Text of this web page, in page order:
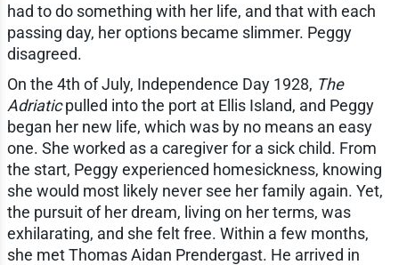
had to do something with her life, and that with each
passing day, her options became slimmer. Peggy
disagreed.
On the 4th of July, Independence Day 1928, The
Adriaticpulled into the port at Ellis Island, and Peggy
began her new life, which was by no means an easy
one. She worked as a caregiver for a sick child. From
the start, Peggy experienced homesickness, knowing
she would most likely never see her family again. Yet,
the pursuit of her dream, living on her terms, was
exhilarating, and she felt free. Within a few months,
she met Thomas Aidan Prendergast. He arrived in